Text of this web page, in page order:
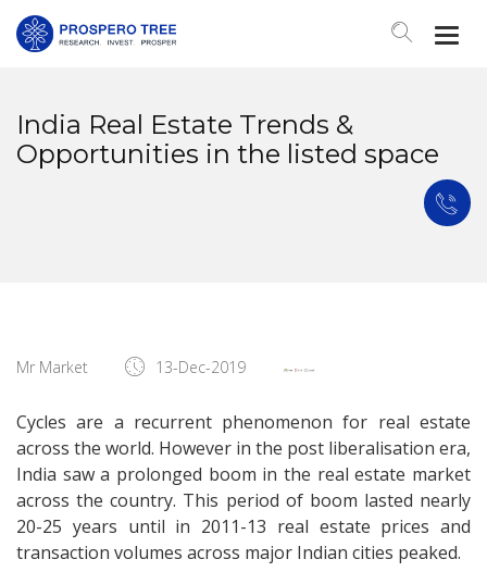
India Real Estate Trends &
Opportunities in the listed space
Mr Market 13-Dec-2019
Cycles are a recurrent phenomenon for real estate
across the world. However in the post liberalisation era,
India saw a prolonged boom in the real estate market
across the country. This period of boom lasted nearly
20-25 years until in 2011-13 real estate prices and
transaction volumes across major Indian cities peaked.